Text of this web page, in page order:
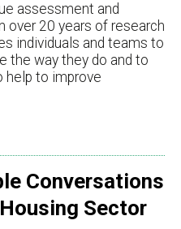
assessment and
over 20 years of research
individuals and teams to
the way they do and to
help to improve
Conversations
Sector